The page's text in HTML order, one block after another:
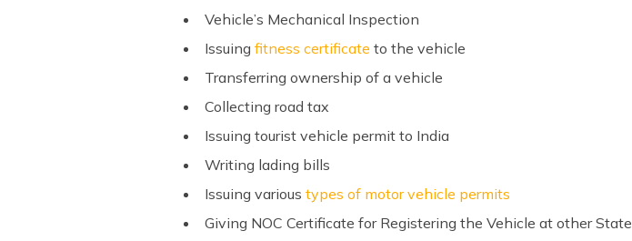
Vehicle’s Mechanical Inspection
Issuingfitness certificate to the vehicle
Transferring ownership of a vehicle
Collecting road tax
Issuing tourist vehicle permit to India
Writing lading bills
Issuing varioustypes of motor vehicle permits
Giving NOC Certificate for Registering the Vehicle at other State